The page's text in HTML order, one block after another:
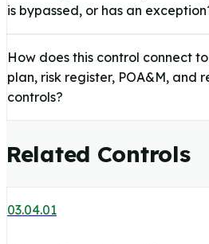
is bypassed, or has an
How does this control connect
plan, risk register, POA&M, and
controls?
Related Controls
03.04.01